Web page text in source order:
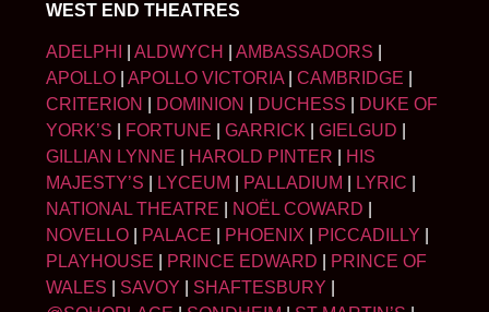
WEST END THEATRES
ADELPHI ALDWYCH AMBASSADORS
APOLLO
APOLLO VICTORIA| CAMBRIDGE
CRITERION
DOMINION DUCHESS
DUKE OF
YORK’S
FORTUNE GARRICK GIELGUD
GILLIAN LYNNE
HAROLD PINTER
HIS
MAJESTY’S
LYCEUM PALLADIUM LYRIC
NATIONAL THEATRE
NOËL COWARD
NOVELLO
PALACE PHOENIX PICCADILLY
PLAYHOUSE
PRINCE EDWARD
PRINCE OF
WALES
SAVOY SHAFTESBURY